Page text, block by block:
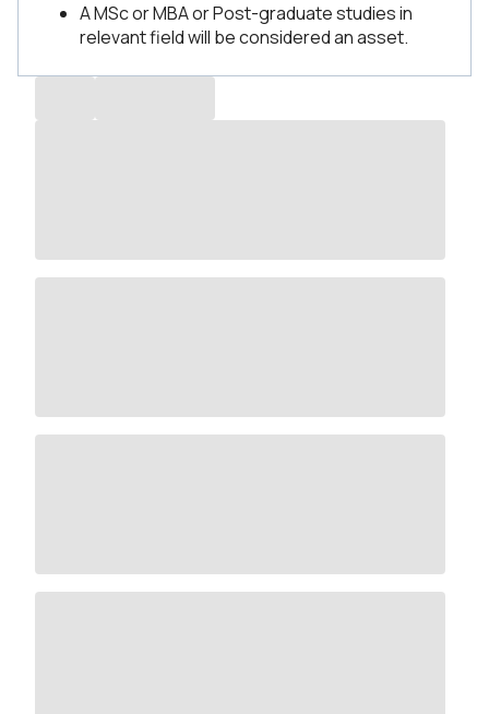
A MSc or MBA or Post-graduate studies in
relevant field will be considered an asset.